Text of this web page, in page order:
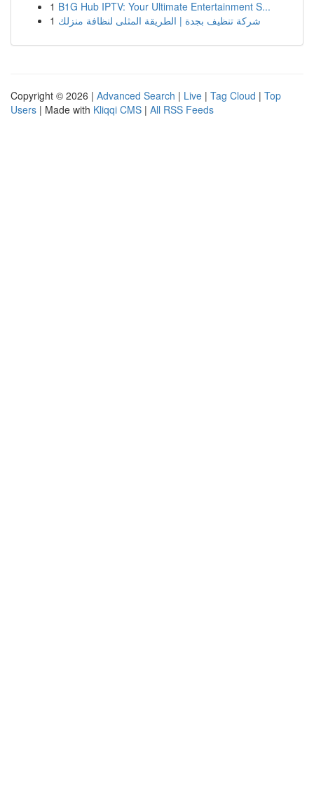
1 B1G Hub IPTV: Your Ultimate Entertainment S...
1 شركة تنظيف بجدة | الطريقة المثلى لنظافة منزلك
Copyright © 2026 | Advanced Search | Live | Tag Cloud | Top
Users | Made with Kliqqi CMS | All RSS Feeds